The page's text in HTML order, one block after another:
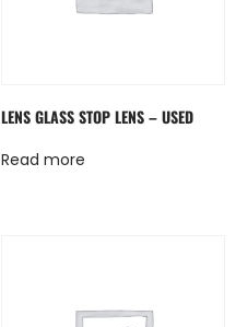
LENS GLASS STOP LENS – USED
Read more